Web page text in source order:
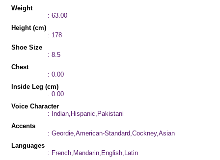
Weight
: 63.00
Height (cm)
: 178
Shoe Size
: 8.5
Chest
: 0.00
Inside Leg (cm)
: 0.00
Voice Character
: Indian,Hispanic,Pakistani
Accents
: Geordie,American-Standard,Cockney,Asian
Languages
: French,Mandarin,English,Latin